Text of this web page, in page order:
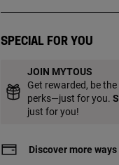
Measurements
Special for you
JOIN MYTOUS
Get rewarded, be
perks—just for you.
just for you!
Discover more